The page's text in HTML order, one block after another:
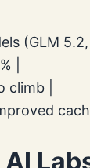
(GLM 5.2,
|
climb |